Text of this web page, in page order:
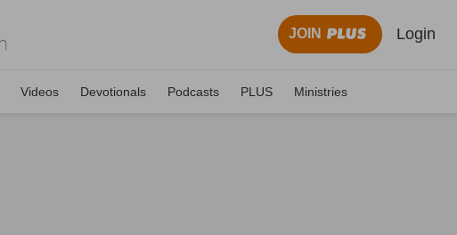
JOIN Login
Videos Devotionals Podcasts PLUS Ministries